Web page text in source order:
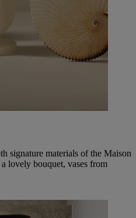
signature materials of the Maison
lovely bouquet, vases from